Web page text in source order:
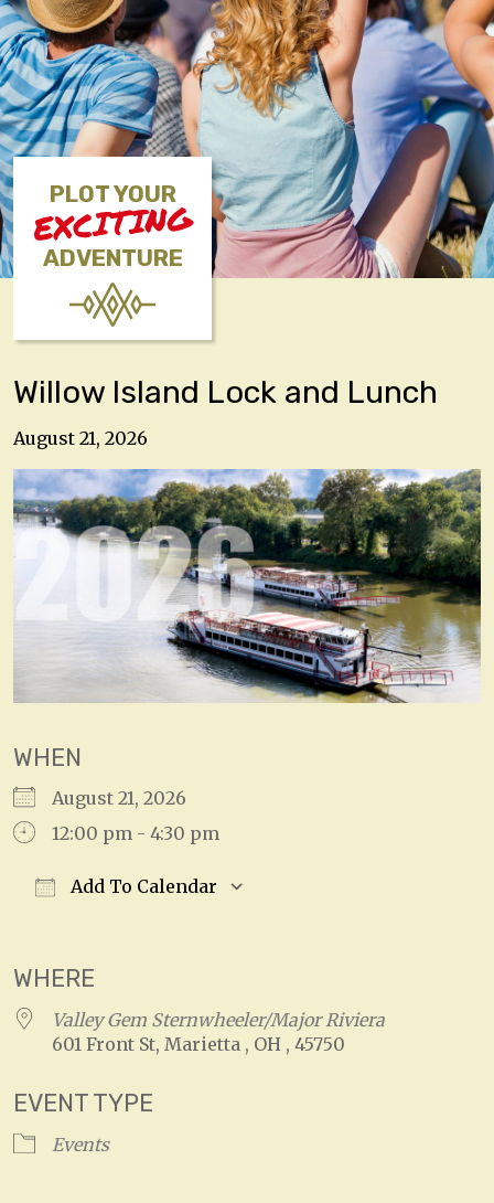
PLOT YOUR
EXCITING
ADVENTURE
Willow Island Lock and Lunch
August 21, 2026
WHEN
August 21, 2026
12:00 pm - 4:30 pm
Add To Calendar
WHERE
Valley Gem Sternwheeler/Major Riviera
601 Front St, Marietta , OH , 45750
EVENT TYPE
Events